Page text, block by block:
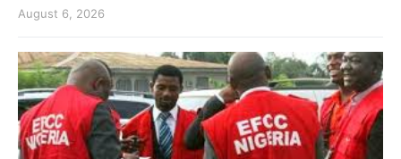
August 6, 2026